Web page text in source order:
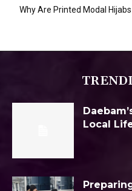
Why Are Printed Modal
Local